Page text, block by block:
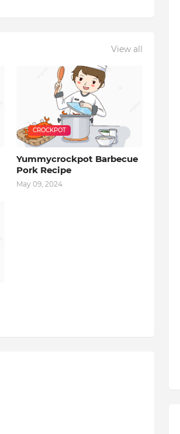
View all
CROCKPOT
Yummycrockpot Barbecue
Pork Recipe
May 09, 2024